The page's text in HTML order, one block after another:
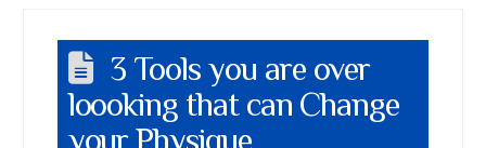
3 Tools you are over
loooking that can Change
your Physique